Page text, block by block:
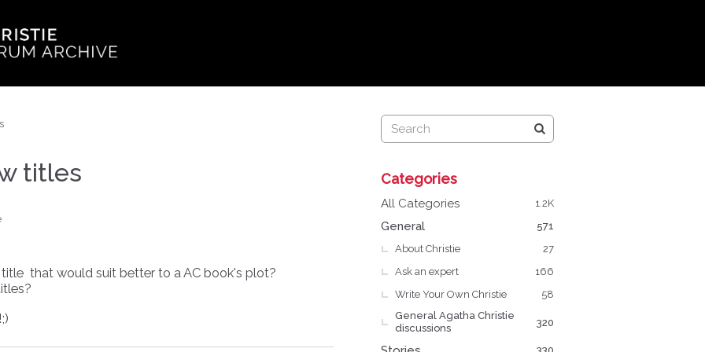
titles
that would suit better to a AC book's plot?
u
i
k
L
i
k
s
Categories
1.2K
All Categories
571
General
27
About Christie
166
Ask an expert
58
Write Your Own Christie
320
General Agatha Christie
discussions